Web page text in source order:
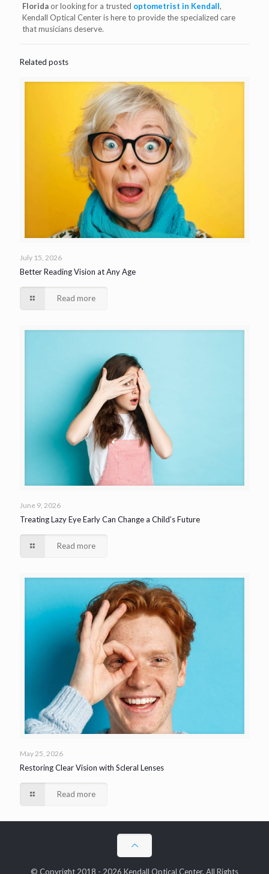
Floridaor looking for a trusted optometrist in Kendall,
Kendall Optical Center is here to provide the specialized care
that musicians deserve.
Related posts
July 15, 2026
Better Reading Vision at Any Age
Read more
June 9, 2026
Treating Lazy Eye Early Can Change a Child’s Future
Read more
May 25, 2026
Restoring Clear Vision with Scleral Lenses
Read more
© Copyright 2018 - 2026 Kendall Optical Center. All Rights